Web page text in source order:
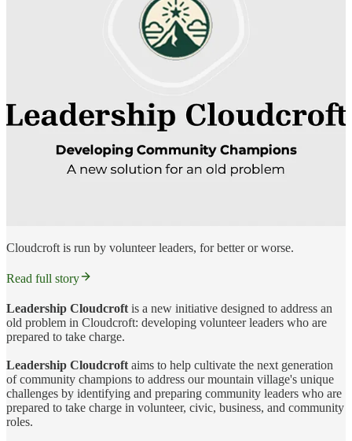
Cloudcroft is run by volunteer leaders, for better or worse.
Read full story
Leadership Cloudcroft is a new initiative designed to address an
old problem in Cloudcroft: developing volunteer leaders who are
prepared to take charge.
Leadership Cloudcroft aims to help cultivate the next generation
of community champions to address our mountain village's unique
challenges by identifying and preparing community leaders who are
prepared to take charge in volunteer, civic, business, and community
roles.